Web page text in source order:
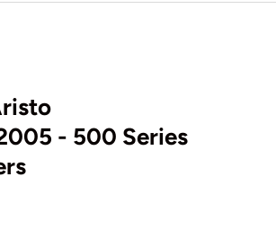
- 500 Series